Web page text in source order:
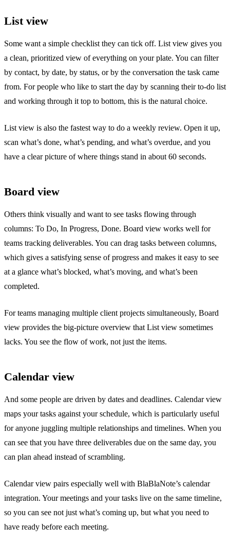
List view
Some want a simple checklist they can tick off. List view gives you
a clean, prioritized view of everything on your plate. You can filter
by contact, by date, by status, or by the conversation the task came
from. For people who like to start the day by scanning their to-do list
and working through it top to bottom, this is the natural choice.
List view is also the fastest way to do a weekly review. Open it up,
scan what’s done, what’s pending, and what’s overdue, and you
have a clear picture of where things stand in about 60 seconds.
Board view
Others think visually and want to see tasks flowing through
columns: To Do, In Progress, Done. Board view works well for
teams tracking deliverables. You can drag tasks between columns,
which gives a satisfying sense of progress and makes it easy to see
at a glance what’s blocked, what’s moving, and what’s been
completed.
For teams managing multiple client projects simultaneously, Board
view provides the big-picture overview that List view sometimes
lacks. You see the flow of work, not just the items.
Calendar view
And some people are driven by dates and deadlines. Calendar view
maps your tasks against your schedule, which is particularly useful
for anyone juggling multiple relationships and timelines. When you
can see that you have three deliverables due on the same day, you
can plan ahead instead of scrambling.
Calendar view pairs especially well with BlaBlaNote’s calendar
integration. Your meetings and your tasks live on the same timeline,
so you can see not just what’s coming up, but what you need to
have ready before each meeting.